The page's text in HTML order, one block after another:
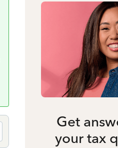
Get
your tax